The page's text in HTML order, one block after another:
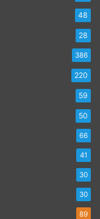
48
28
386
220
59
50
66
41
30
30
89